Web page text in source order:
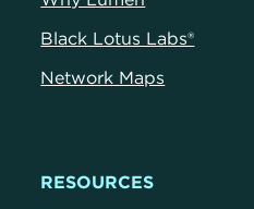
Black Lotus Labs®
Network Maps
RESOURCES